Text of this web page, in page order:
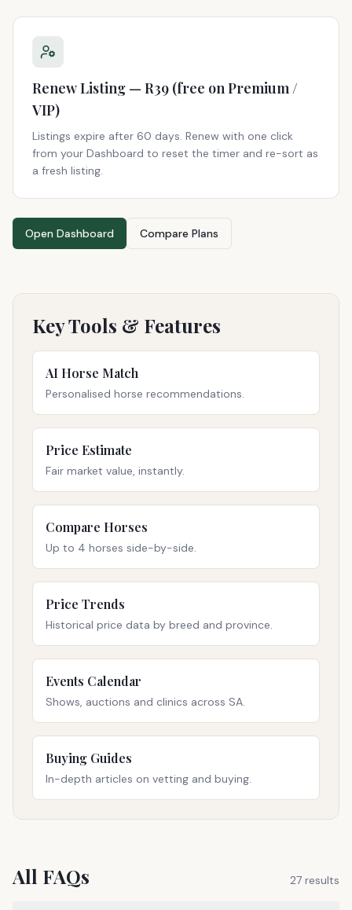
Renew Listing — R39 (free on Premium /
VIP)
Listings expire after 60 days. Renew with one click
from your Dashboard to reset the timer and re-sort as
a fresh listing.
Open Dashboard Compare Plans
Key Tools & Features
AI Horse Match
Personalised horse recommendations.
Price Estimate
Fair market value, instantly.
Compare Horses
Up to 4 horses side-by-side.
Price Trends
Historical price data by breed and province.
Events Calendar
Shows, auctions and clinics across SA.
Buying Guides
In-depth articles on vetting and buying.
All FAQs 27 results